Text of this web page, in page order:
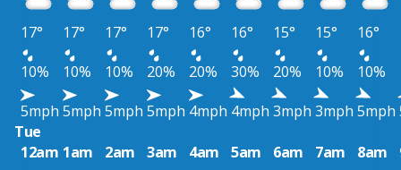
17° 17° 17° 17° 16° 16° 15° 15° 16°
10%
10% 10% 20% 20% 30% 20% 10% 10%
5mph 5mph 5mph 5mph 4mph 4mph 3mph 3mph 5mph
Tue
12am 1am 2am 3am 4am 5am 6am 7am 8am